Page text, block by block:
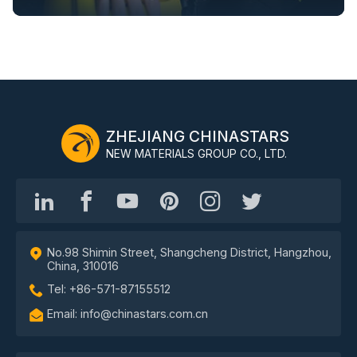
ZHEJIANG CHINASTARS
NEW MATERIALS GROUP CO., LTD.
No.98 Shimin Street, Shangcheng District, Hangzhou,
China, 310016
Tel: +86-571-87155512
Email: info@chinastars.com.cn